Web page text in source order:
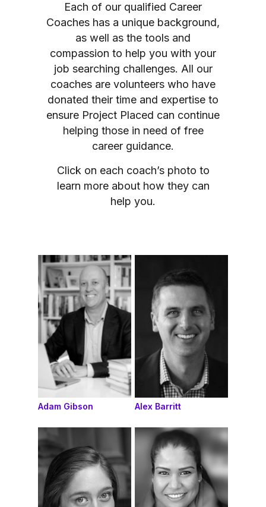
Each of our qualified Career
Coaches has a unique background,
as well as the tools and
compassion to help you with your
job searching challenges. All our
coaches are volunteers who have
donated their time and expertise to
ensure Project Placed can continue
helping those in need of free
career guidance.
Click on each coach’s photo to
learn more about how they can
help you.
Adam Gibson Alex Barritt